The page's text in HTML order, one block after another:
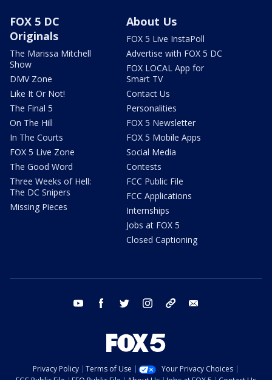
FOX 5 DC
Originals
The Marissa Mitchell
Show
DMV Zone
Like It Or Not!
The Final 5
On The Hill
In The Courts
FOX 5 Live Zone
The Good Word
Three Weeks of Hell:
The DC Snipers
Missing Pieces
About Us
FOX 5 Live InstaPoll
Advertise with FOX 5 DC
FOX LOCAL App for
Smart TV
Contact Us
Personalities
FOX 5 Newsletter
FOX 5 Mobile Apps
Social Media
Contests
FCC Public File
FCC Applications
Internships
Jobs at FOX 5
Closed Captioning
youtube facebook twitter instagram tiktok
Privacy Policy Terms of Use
Your Privacy Choices